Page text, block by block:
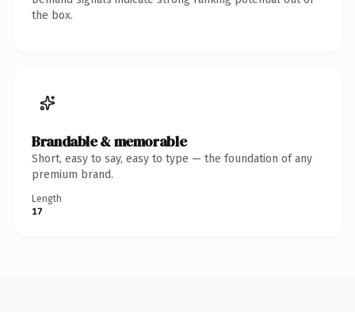
the box.
Brandable & memorable
Short, easy to say, easy to type — the foundation of any
premium brand.
Length
17